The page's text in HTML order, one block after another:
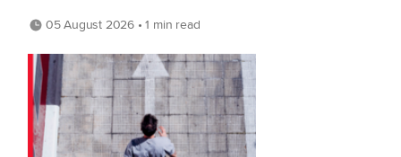
05 August 2026 • 1 min read